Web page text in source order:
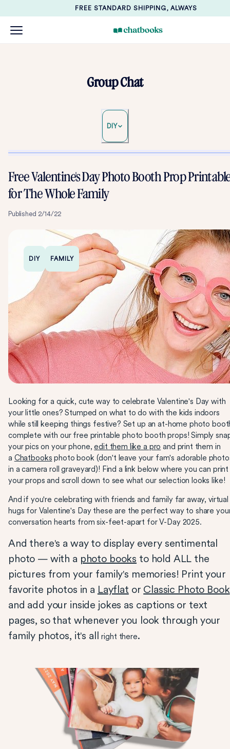
FREE STANDARD SHIPPING, ALWAYS
Group Chat
DIY
Free Valentine's Day Photo Booth Prop
for The Whole Family
Published 2/14/22
DIY FAMILY
Looking for a quick, cute way to celebrate Valentine's Day with
your little ones? Stumped on what to do with the kids indoors
while still keeping things festive? Set up an at-home photo
complete with our free printable photo booth props! Simply
your pics on your phone,edit them like a pro and print them in
a Chatbooks photo book (don't leave your fam's adorable
in a camera roll graveyard)! Find a link below where you can print
your props and scroll down to see what our selection looks like!
And if you're celebrating with friends and family far away, virtual
hugs for Valentine's Day these are the perfect way to share
conversation hearts from six-feet-apart for V-Day 2025.
And there's a way to display every sentimental
photo — with a photo books to hold ALL the
pictures from your family's memories! Print your
favorite photos in a Layflat or Classic Photo Book
and add your inside jokes as captions or text
pages, so that whenever you look through your
family photos, it's allright there.